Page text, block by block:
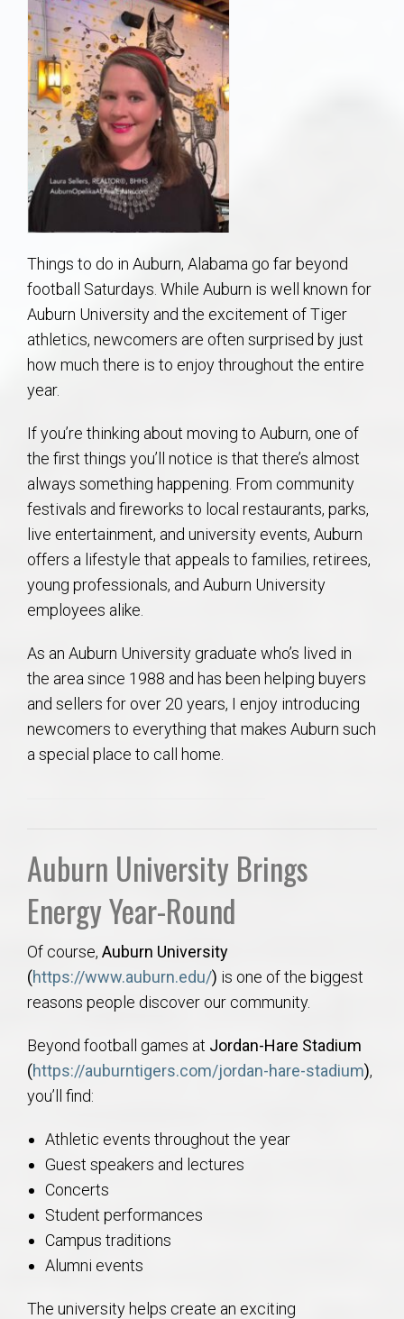
Auburn Subdivisons
Auburn Condos
Opelika Subdivisions
AU Relocation
Relocation Support for Auburn and Opelika, AL
Find a REALTOR® Anywhere in the U.S. – Nationwide
REALTOR® Referrals
Things to do in Auburn, Alabama go far beyond
football Saturdays. While Auburn is well known for
Auburn University and the excitement of Tiger
athletics, newcomers are often surprised by just
how much there is to enjoy throughout the entire
year.
If you’re thinking about moving to Auburn, one of
the first things you’ll notice is that there’s almost
always something happening. From community
festivals and fireworks to local restaurants, parks,
live entertainment, and university events, Auburn
offers a lifestyle that appeals to families, retirees,
young professionals, and Auburn University
employees alike.
As an Auburn University graduate who’s lived in
the area since 1988 and has been helping buyers
and sellers for over 20 years, I enjoy introducing
newcomers to everything that makes Auburn such
a special place to call home.
Auburn University Brings
Energy Year-Round
Of course, Auburn University
(https://www.auburn.edu/) is one of the biggest
reasons people discover our community.
Beyond football games at Jordan-Hare Stadium
(https://auburntigers.com/jordan-hare-stadium),
you’ll find:
Athletic events throughout the year
Guest speakers and lectures
Concerts
Student performances
Campus traditions
Alumni events
The university helps create an exciting